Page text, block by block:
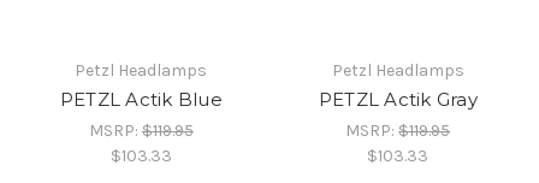
Petzl Headlamps
PETZL Actik Blue
MSRP:$119.95
$103.33
Petzl Headlamps
PETZL Actik Gray
MSRP:$119.95
$103.33